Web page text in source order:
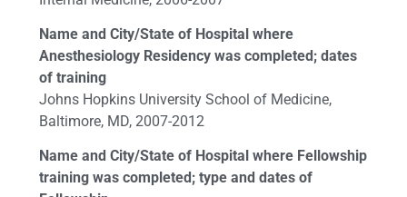
Name and City/State of Hospital where
Anesthesiology Residency was completed; dates
of training
Johns Hopkins University School of Medicine,
Baltimore, MD, 2007-2012
Name and City/State of Hospital where Fellowship
training was completed; type and dates of